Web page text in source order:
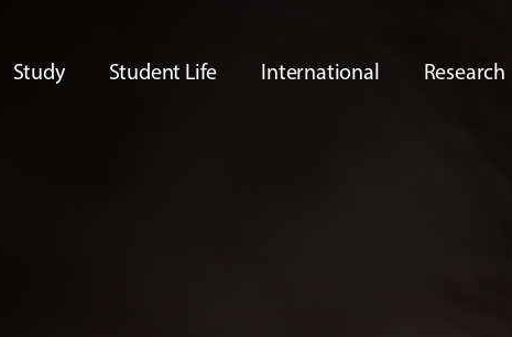
Study Student Life International Research